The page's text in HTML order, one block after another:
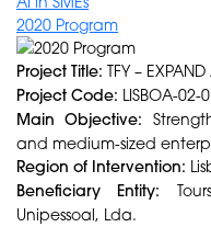
2020 Program
Project Title: TFY –
Project Code: LISBOA-02-
Main Objective:
and medium-sized
Region of Intervention:
Beneficiary Entity:
Unipessoal, Lda.